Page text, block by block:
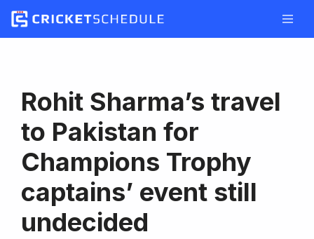
Skip
Rohit Sharma’s travel
to Pakistan for
Champions Trophy
captains’ event still
undecided